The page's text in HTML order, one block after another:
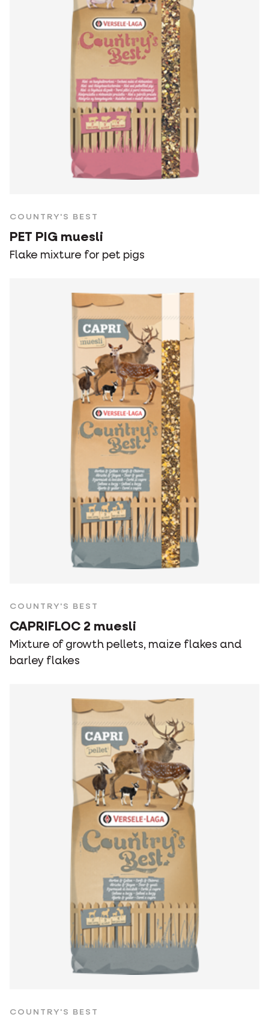
COUNTRY'S BEST
PET PIG muesli
Flake mixture for pet pigs
COUNTRY'S BEST
CAPRIFLOC 2 muesli
Mixture of growth pellets, maize flakes and
barley flakes
COUNTRY'S BEST